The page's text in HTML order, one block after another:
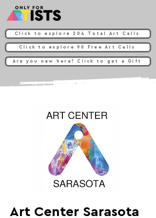
Click to explore 204 Total Art Calls
Click to explore 90 Free Art Calls
Are you new here? Click to get a Gift
Art Center Sarasota